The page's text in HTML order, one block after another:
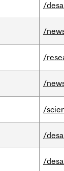
/
/
/
/
/
/
/